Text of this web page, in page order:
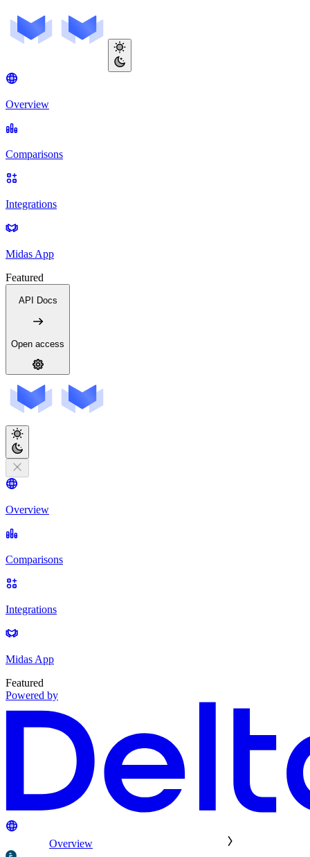
Overview
Comparisons
Integrations
Midas App
Featured
API Docs
Open access
Overview
Comparisons
Integrations
Midas App
Featured
Powered by
Overview